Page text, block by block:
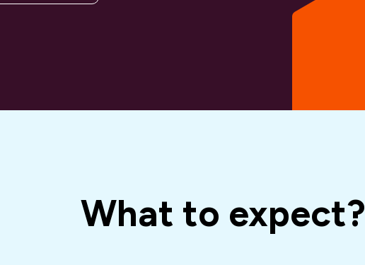
What to expect?